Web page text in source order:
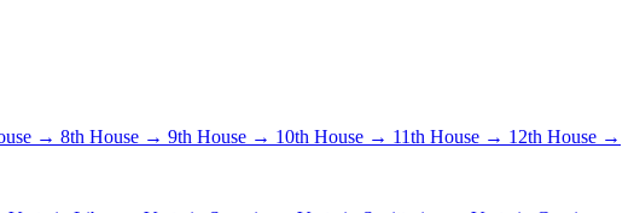
→ 8th House → 9th House → 10th House → 11th House → 12th House →